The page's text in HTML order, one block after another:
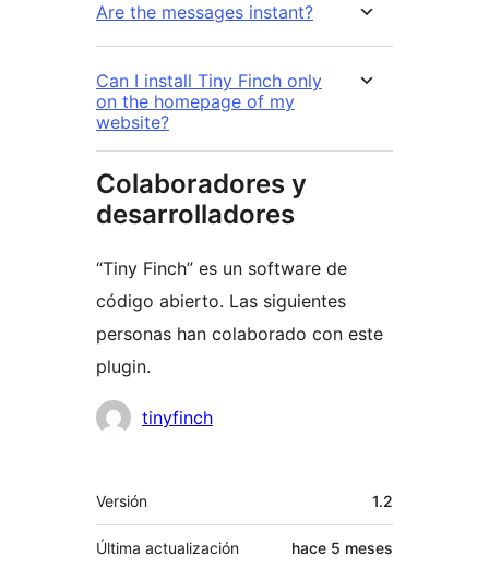
Are the messages instant?
Can I install Tiny Finch only
on the homepage of my
website?
Colaboradores y
desarrolladores
“Tiny Finch” es un software de
código abierto. Las siguientes
personas han colaborado con este
plugin.
Colaboradores
tinyfinch
Meta
Versión 1.2
Última actualización hace 5 meses